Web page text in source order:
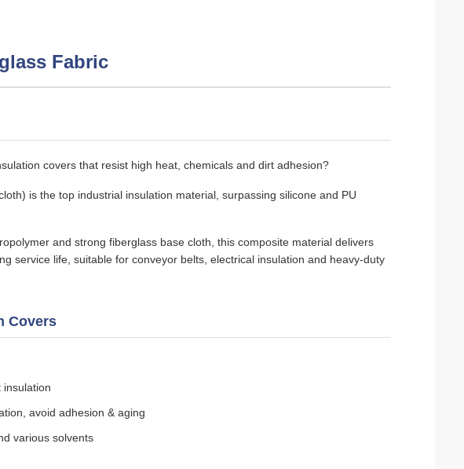
Fabric
covers that resist high heat, chemicals and dirt adhesion?
is the top industrial insulation material, surpassing silicone and PU
and strong fiberglass base cloth, this composite material delivers
service life, suitable for conveyor belts, electrical insulation and heavy-duty
Covers
insulation
avoid adhesion & aging
various solvents